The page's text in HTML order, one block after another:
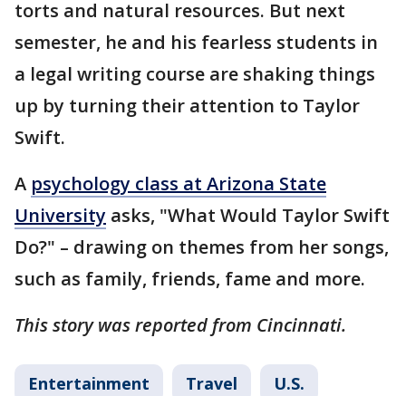
torts and natural resources. But next
semester, he and his fearless students in
a legal writing course are shaking things
up by turning their attention to Taylor
Swift.
A psychology class at Arizona State
University asks, "What Would Taylor Swift
Do?" – drawing on themes from her songs,
such as family, friends, fame and more.
This story was reported from Cincinnati.
Entertainment Travel U.S.